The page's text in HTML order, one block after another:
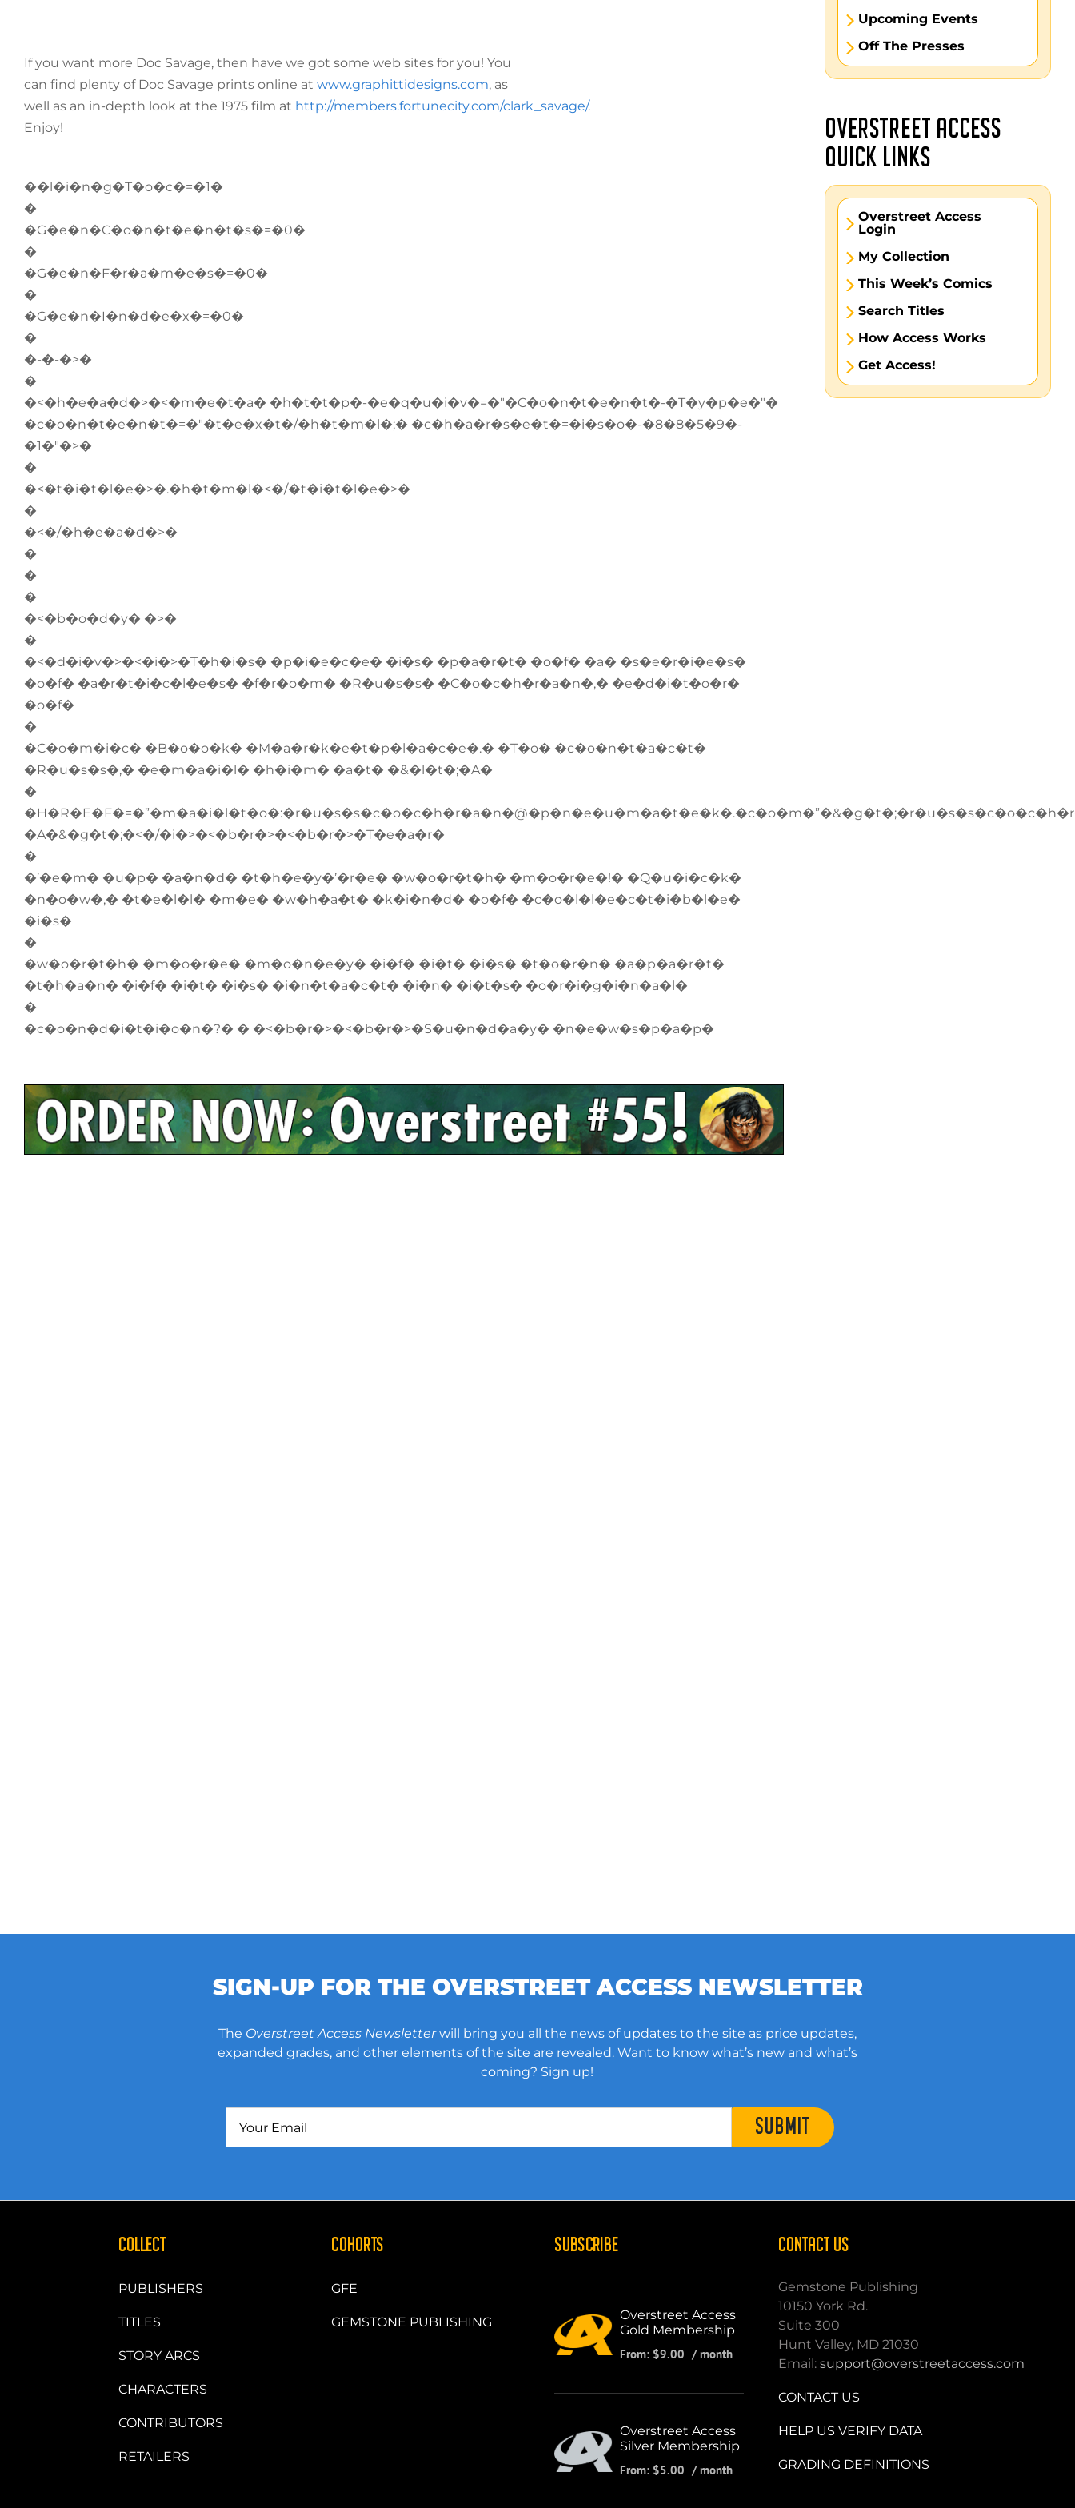
If you want more Doc Savage, then have we got some web sites for you! You
can find plenty of Doc Savage prints online at www.graphittidesigns.com, as
well as an in-depth look at the 1975 film at http://members.fortunecity.com/clark_savage/.
Enjoy!
��l�i�n�g�T�o�c�=�1�
�
�G�e�n�C�o�n�t�e�n�t�s�=�0�
�
�G�e�n�F�r�a�m�e�s�=�0�
�
�G�e�n�I�n�d�e�x�=�0�
�
�-�-�>�
�
�<�h�e�a�d�>�<�m�e�t�a� �h�t�t�p�-�e�q�u�i�v�=�"�C�o�n�t�e�n�t�-�T�y�p�e�"�
�c�o�n�t�e�n�t�=�"�t�e�x�t�/�h�t�m�l�;� �c�h�a�r�s�e�t�=�i�s�o�-�8�8�5�9�-
�1�"�>�
�
�<�t�i�t�l�e�>�.�h�t�m�l�<�/�t�i�t�l�e�>�
�
�<�/�h�e�a�d�>�
�
�
�
�<�b�o�d�y� �>�
�
�<�d�i�v�>�<�i�>�T�h�i�s� �p�i�e�c�e� �i�s� �p�a�r�t� �o�f� �a� �s�e�r�i�e�s�
�o�f� �a�r�t�i�c�l�e�s� �f�r�o�m� �R�u�s�s� �C�o�c�h�r�a�n�,� �e�d�i�t�o�r�
�o�f�
�
�C�o�m�i�c� �B�o�o�k� �M�a�r�k�e�t�p�l�a�c�e�.� �T�o� �c�o�n�t�a�c�t�
�R�u�s�s�,� �e�m�a�i�l� �h�i�m� �a�t� �&�l�t�;�A�
�
�A�&�g�t�;�<�/�i�>�<�b�r�>�<�b�r�>�T�e�a�r�
�
�’�e�m� �u�p� �a�n�d� �t�h�e�y�’�r�e� �w�o�r�t�h� �m�o�r�e�!� �Q�u�i�c�k�
�n�o�w�,� �t�e�l�l� �m�e� �w�h�a�t� �k�i�n�d� �o�f� �c�o�l�l�e�c�t�i�b�l�e�
�i�s�
�
�w�o�r�t�h� �m�o�r�e� �m�o�n�e�y� �i�f� �i�t� �i�s� �t�o�r�n� �a�p�a�r�t�
�t�h�a�n� �i�f� �i�t� �i�s� �i�n�t�a�c�t� �i�n� �i�t�s� �o�r�i�g�i�n�a�l�
�
�c�o�n�d�i�t�i�o�n�?� � �<�b�r�>�<�b�r�>�S�u�n�d�a�y� �n�e�w�s�p�a�p�
Upcoming Events
Off The Presses
OVERSTREET ACCESS
QUICK LINKS
Overstreet Access
Login
My Collection
This Week’s Comics
Search Titles
How Access Works
Get Access!
SIGN-UP FOR THE OVERSTREET ACCESS NEWSLETTER
The Overstreet Access Newsletterwill bring you all the news of updates to the site as price updates,
expanded grades, and other elements of the site are revealed. Want to know what’s new and what’s
coming? Sign up!
SUBMIT
COLLECT
PUBLISHERS
TITLES
STORY ARCS
CHARACTERS
CONTRIBUTORS
RETAILERS
COHORTS
GFE
GEMSTONE PUBLISHING
SUBSCRIBE
Overstreet Access
Gold Membership
From: $9.00 / month
Overstreet Access
Silver Membership
From: $5.00 / month
CONTACT US
Gemstone Publishing
10150 York Rd.
Suite 300
Hunt Valley, MD 21030
Email: support@overstreetaccess.com
CONTACT US
HELP US VERIFY DATA
GRADING DEFINITIONS